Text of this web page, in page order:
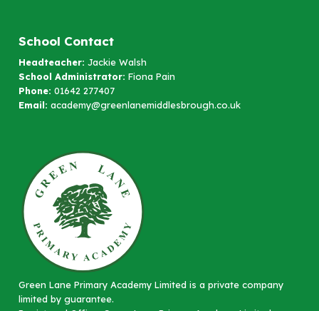
School Contact
Headteacher: Jackie Walsh
School Administrator: Fiona Pain
Phone: 01642 277407
Email: academy@greenlanemiddlesbrough.co.uk
Green Lane Primary Academy Limited is a private company
limited by guarantee.